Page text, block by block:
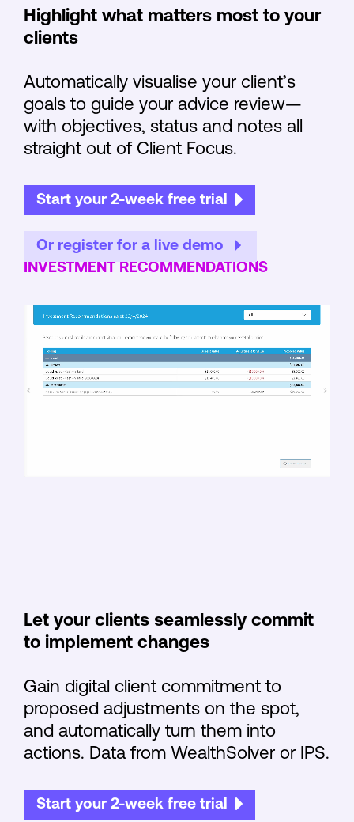
Highlight what matters most to your
clients
Automatically visualise your client’s
goals to guide your advice review—
with objectives, status and notes all
straight out of Client Focus.
Start your 2-week free trial
Or register for a live demo
INVESTMENT RECOMMENDATIONS
Let your clients seamlessly commit
to implement changes
Gain digital client commitment to
proposed adjustments on the spot,
and automatically turn them into
actions. Data from WealthSolver or IPS.
Start your 2-week free trial